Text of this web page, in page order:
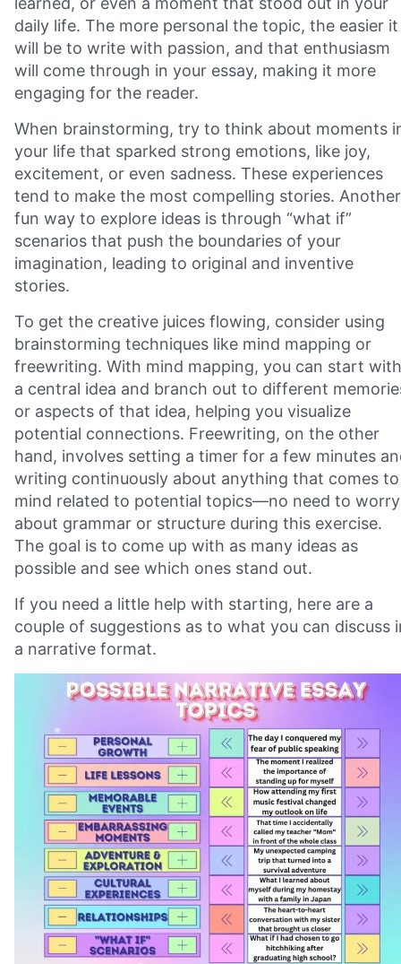
daily life. The more personal the topic, the easier it
will be to write with passion, and that enthusiasm
will come through in your essay, making it more
engaging for the reader.
When brainstorming, try to think about moments
your life that sparked strong emotions, like joy,
excitement, or even sadness. These experiences
tend to make the most compelling stories. Another
fun way to explore ideas is through “what if”
scenarios that push the boundaries of your
imagination, leading to original and inventive
stories.
To get the creative juices flowing, consider using
brainstorming techniques like mind mapping or
freewriting. With mind mapping, you can start with
a central idea and branch out to different
or aspects of that idea, helping you visualize
potential connections. Freewriting, on the other
hand, involves setting a timer for a few minutes
writing continuously about anything that comes to
mind related to potential topics—no need to worry
about grammar or structure during this exercise.
The goal is to come up with as many ideas as
possible and see which ones stand out.
If you need a little help with starting, here are a
couple of suggestions as to what you can discuss
a narrative format.